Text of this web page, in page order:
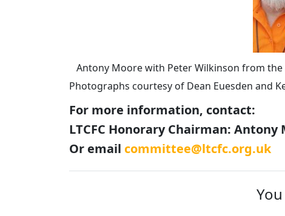
Antony Moore with Peter Wilkinson from
Photographs courtesy of Dean Euesden and
For more information, contact:
LTCFC Honorary Chairman: Antony
Or email committee@ltcfc.org.uk